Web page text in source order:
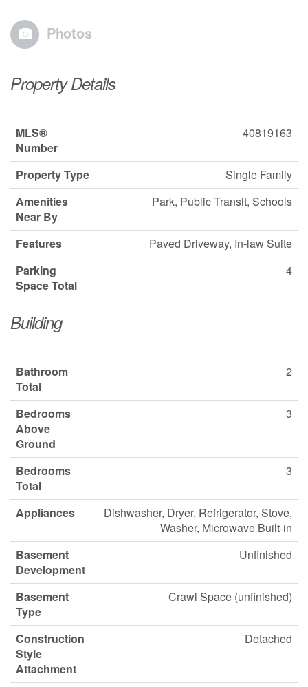
Photos
Property Details
MLS®
Number
40819163
Property Type
Single Family
Amenities
Near By
Park, Public Transit, Schools
Features
Paved Driveway, In-law Suite
Parking
Space Total
4
Building
Bathroom
Total
2
Bedrooms
Above
Ground
3
Bedrooms
Total
3
Appliances
Dishwasher, Dryer, Refrigerator, Stove,
Washer, Microwave Built-in
Basement
Development
Unfinished
Basement
Type
Crawl Space (unfinished)
Construction
Style
Attachment
Detached